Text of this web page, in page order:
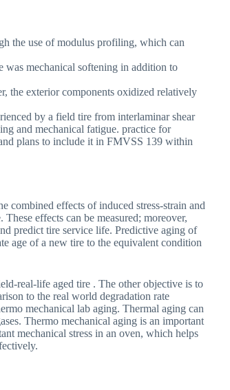
the use of modulus profiling, which can
was mechanical softening in addition to
the exterior components oxidized relatively
by a field tire from interlaminar shear
and mechanical fatigue. practice for
plans to include it in FMVSS 139 within
combined effects of induced stress-strain and
effects can be measured; moreover,
predict tire service life. Predictive aging of
age of a new tire to the equivalent condition
real-life aged tire . The other objective is to
to the real world degradation rate
mechanical lab aging. Thermal aging can
Thermo mechanical aging is an important
mechanical stress in an oven, which helps